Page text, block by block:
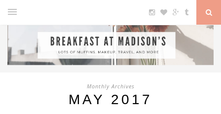
Monthly Archives
MAY 2017